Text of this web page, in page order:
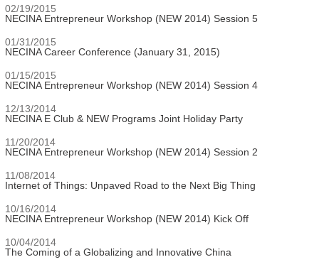
02/19/2015
NECINA Entrepreneur Workshop (NEW 2014) Session 5
01/31/2015
NECINA Career Conference (January 31, 2015)
01/15/2015
NECINA Entrepreneur Workshop (NEW 2014) Session 4
12/13/2014
NECINA E Club & NEW Programs Joint Holiday Party
11/20/2014
NECINA Entrepreneur Workshop (NEW 2014) Session 2
11/08/2014
Internet of Things: Unpaved Road to the Next Big Thing
10/16/2014
NECINA Entrepreneur Workshop (NEW 2014) Kick Off
10/04/2014
The Coming of a Globalizing and Innovative China